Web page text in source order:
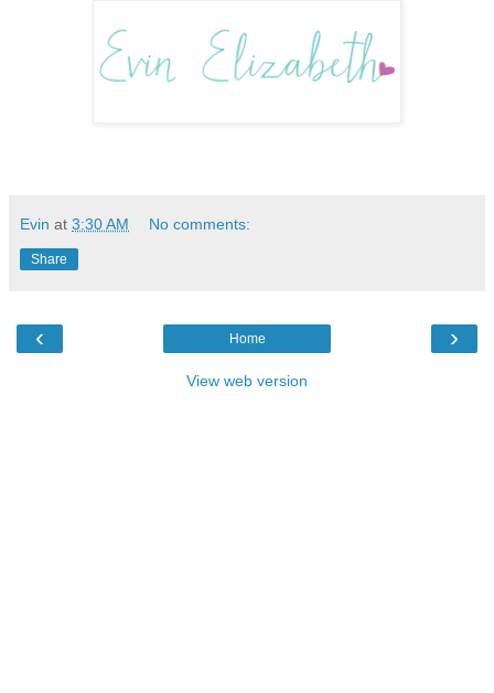
Evin at 3:30 AM No comments:
Share
‹ ›
Home
View web version